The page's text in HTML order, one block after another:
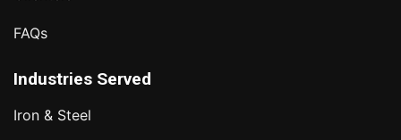
FAQs
Industries Served
Iron & Steel